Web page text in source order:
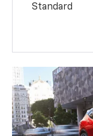
Standard